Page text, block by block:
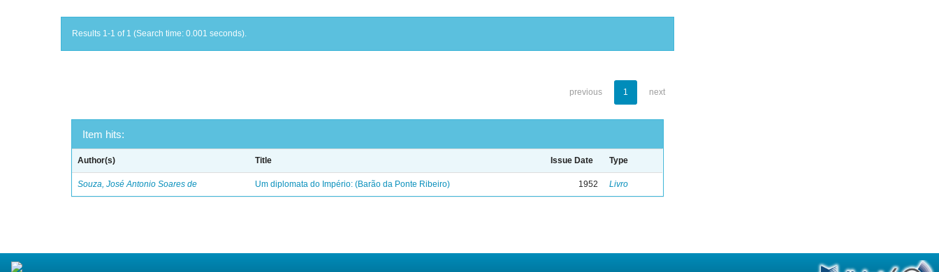
Results 1-1 of 1 (Search time: 0.001 seconds).
previous 1 next
Item hits:
Author(s) Title Issue Date Type
Souza, José Antonio Soares de Um diplomata do Império: (Barão da Ponte Ribeiro) 1952 Livro